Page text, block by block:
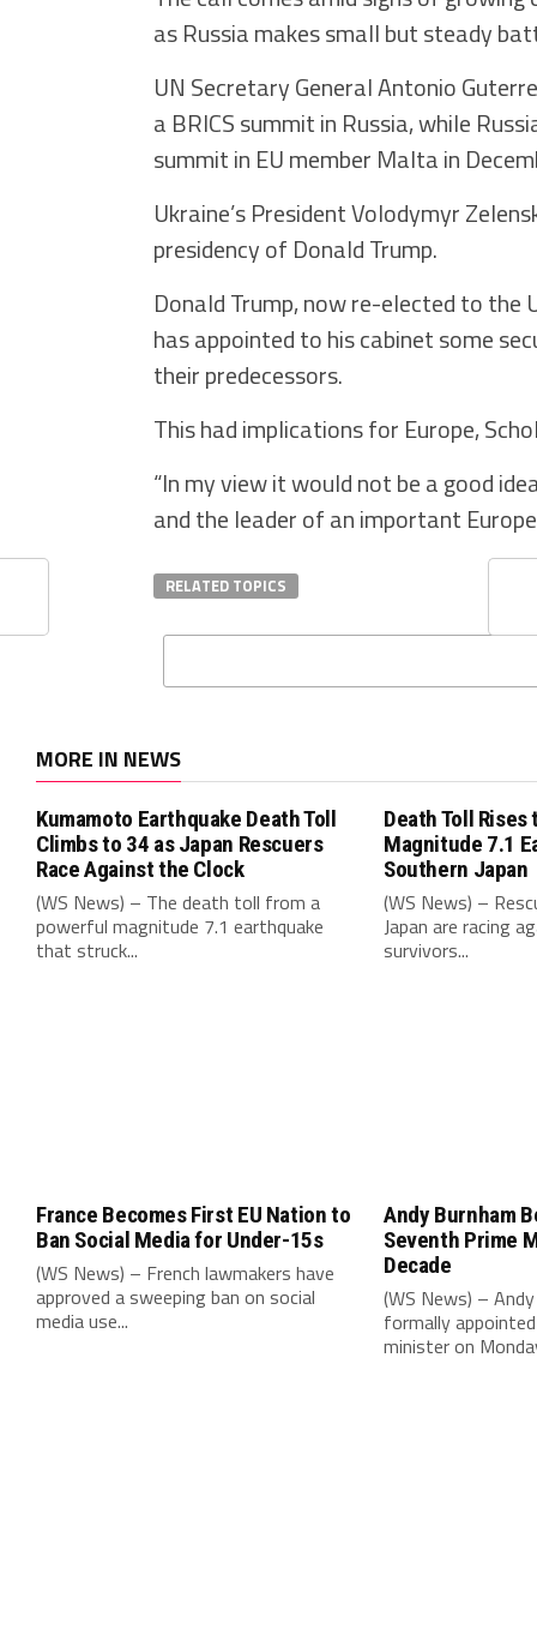
as Russia makes small but steady
UN Secretary General Antonio
a BRICS summit in Russia, while
summit in EU member Malta in
Ukraine’s President Volodymyr
presidency of Donald Trump.
Donald Trump, now re-elected to the
has appointed to his cabinet some
their predecessors.
This had implications for Europe,
“In my view it would not be a good
and the leader of an important
RELATED TOPICS
MORE IN NEWS
Kumamoto Earthquake Death Toll
Climbs to 34 as Japan Rescuers
Race Against the Clock
(WS News) – The death toll from a
powerful magnitude 7.1 earthquake
that struck...
Death Toll
Magnitude 7.1
Southern Japan
(WS News) –
Japan are racing
survivors...
France Becomes First EU Nation to
Ban Social Media for Under-15s
(WS News) – French lawmakers have
approved a sweeping ban on social
media use...
Andy Burnham
Seventh Prime
Decade
(WS News) –
formally
minister on